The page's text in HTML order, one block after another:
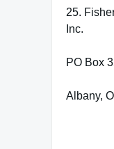
25.
Inc.
PO Box
Albany,